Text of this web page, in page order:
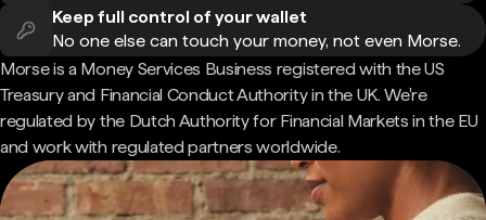
Keep full control of your wallet
No one else can touch your money, not even Morse.
Morse is a Money Services Business registered with the US
Treasury and Financial Conduct Authority in the UK. We're
regulated by the Dutch Authority for Financial Markets in the EU
and work with regulated partners worldwide.